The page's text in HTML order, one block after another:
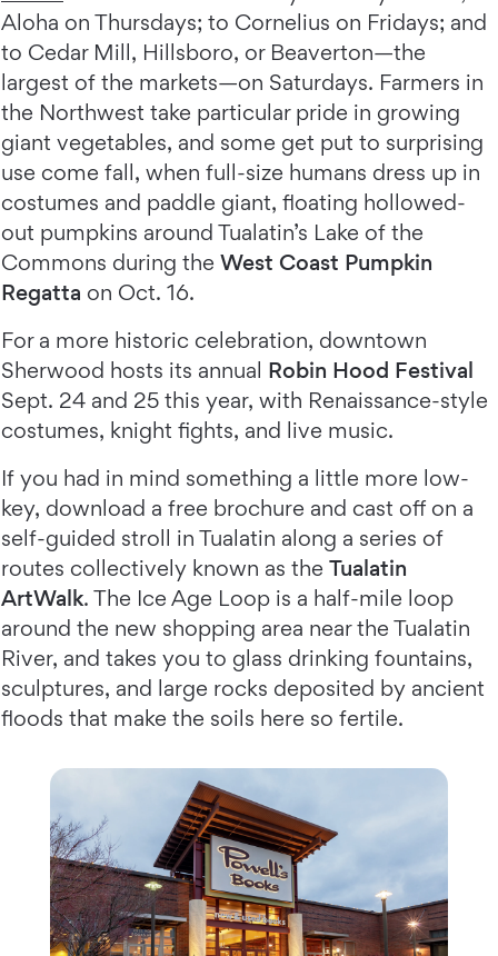
Aloha on Thursdays; to Cornelius on Fridays; and
to Cedar Mill, Hillsboro, or Beaverton—the
largest of the markets—on Saturdays. Farmers in
the Northwest take particular pride in growing
giant vegetables, and some get put to surprising
use come fall, when full-size humans dress up in
costumes and paddle giant, floating hollowed-
out pumpkins around Tualatin’s Lake of the
Commons during the West Coast Pumpkin
Regatta on Oct. 16.
For a more historic celebration, downtown
Sherwood hosts its annual Robin Hood Festival
Sept. 24 and 25 this year, with Renaissance-style
costumes, knight fights, and live music.
If you had in mind something a little more low-
key, download a free brochure and cast off on a
self-guided stroll in Tualatin along a series of
routes collectively known as the Tualatin
ArtWalk. The Ice Age Loop is a half-mile loop
around the new shopping area near the Tualatin
River, and takes you to glass drinking fountains,
sculptures, and large rocks deposited by ancient
floods that make the soils here so fertile.